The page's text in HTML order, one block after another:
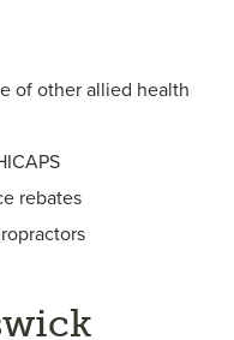
of other allied health
rebates